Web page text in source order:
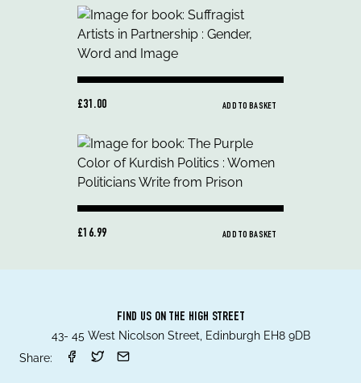
£31.00 ADD TO BASKET
£16.99 ADD TO BASKET
FIND US ON THE HIGH STREET
43- 45 West Nicolson Street, Edinburgh EH8 9DB
Share: